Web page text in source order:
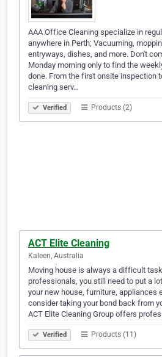
AAA Office Cleaning specialize in
anywhere in Perth; Vacuuming,
entryways, dishes, and more. Don't
Monday morning only to find the
done. From the first onsite inspection
cleaning serv…
Verified Products (2)
ACT Elite Cleaning
Kaleen, Australia
Moving house is always a difficult
professionals, you still need to put a
your new house, furniture, appliances
consider taking your bond back from
ACT Elite Cleaning Group offers
Verified Products (11)